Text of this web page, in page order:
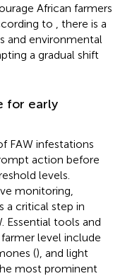
African farmers
to
, there is a
and environmental
a gradual shift
for early
FAW infestations
action before
levels.
monitoring,
a critical step in
Essential tools and
level include
(), and light
most prominent